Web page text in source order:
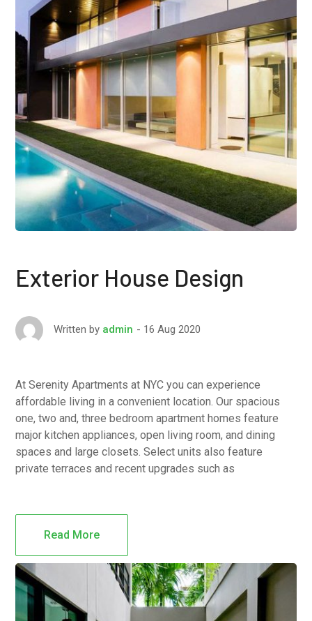
Exterior House Design
Written by admin 16 Aug 2020
At Serenity Apartments at NYC you can experience
affordable living in a convenient location. Our spacious
one, two and, three bedroom apartment homes feature
major kitchen appliances, open living room, and dining
spaces and large closets. Select units also feature
private terraces and recent upgrades such as
Read More